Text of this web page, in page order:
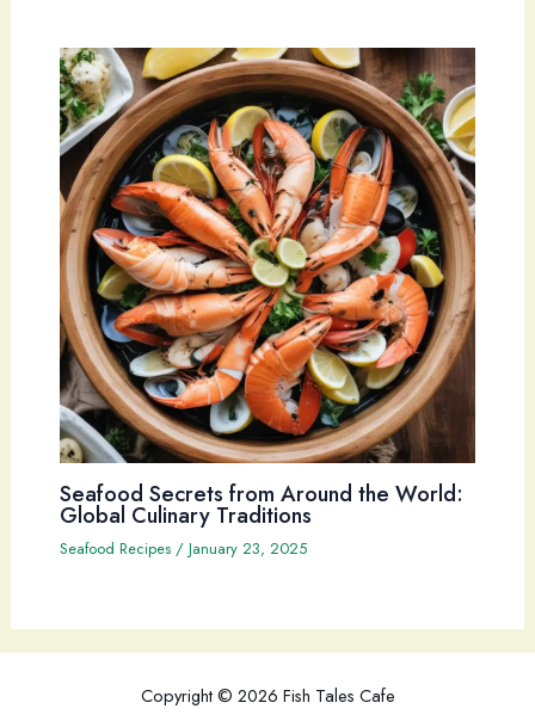
Seafood Secrets from Around the World:
Global Culinary Traditions
Seafood Recipes/ January 23, 2025
Copyright © 2026 Fish Tales Cafe